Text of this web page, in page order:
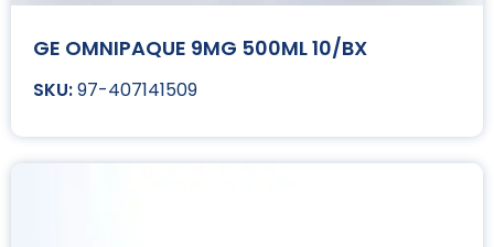
GE OMNIPAQUE 9MG 500ML 10/BX
97-407141509